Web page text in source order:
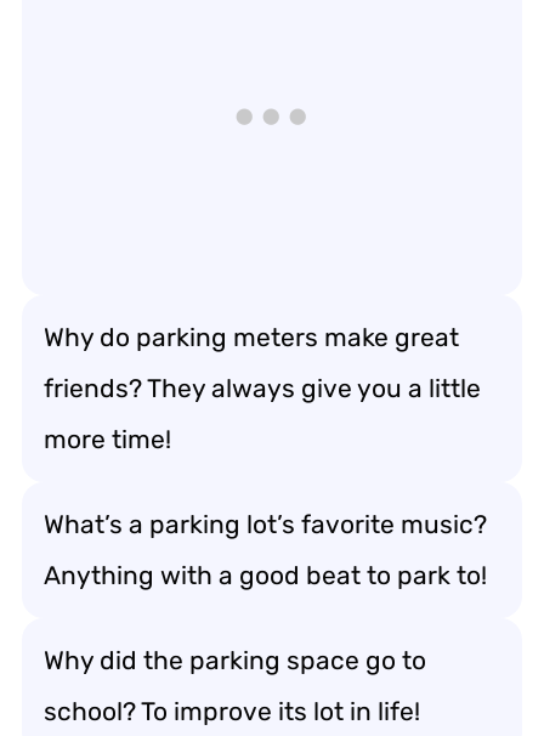
Why do parking meters make great
friends? They always give you a little
more time!
What’s a parking lot’s favorite music?
Anything with a good beat to park to!
Why did the parking space go to
school? To improve its lot in life!